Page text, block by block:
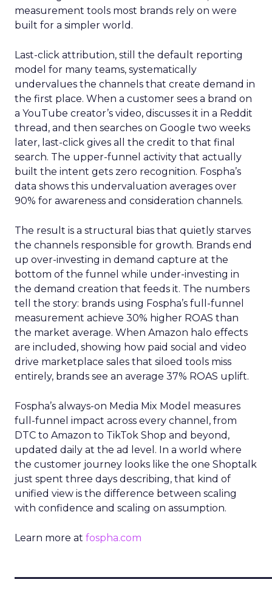
measurement tools most brands rely on were
built for a simpler world.
Last-click attribution, still the default reporting
model for many teams, systematically
undervalues the channels that create demand in
the first place. When a customer sees a brand on
a YouTube creator’s video, discusses it in a Reddit
thread, and then searches on Google two weeks
later, last-click gives all the credit to that final
search. The upper-funnel activity that actually
built the intent gets zero recognition. Fospha’s
data shows this undervaluation averages over
90% for awareness and consideration channels.
The result is a structural bias that quietly starves
the channels responsible for growth. Brands end
up over-investing in demand capture at the
bottom of the funnel while under-investing in
the demand creation that feeds it. The numbers
tell the story: brands using Fospha’s full-funnel
measurement achieve 30% higher ROAS than
the market average. When Amazon halo effects
are included, showing how paid social and video
drive marketplace sales that siloed tools miss
entirely, brands see an average 37% ROAS uplift.
Fospha’s always-on Media Mix Model measures
full-funnel impact across every channel, from
DTC to Amazon to TikTok Shop and beyond,
updated daily at the ad level. In a world where
the customer journey looks like the one Shoptalk
just spent three days describing, that kind of
unified view is the difference between scaling
with confidence and scaling on assumption.
Learn more at fospha.com